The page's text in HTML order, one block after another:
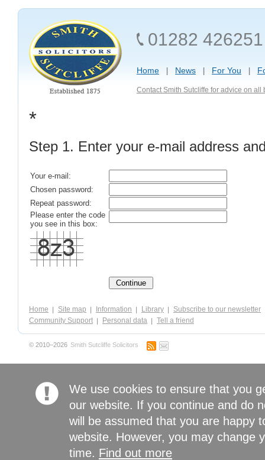
01282 426251
Home News For You
Contact Smith Sutcliffe for advice on
*
Step 1. Enter your e-mail address
Your e-mail:
Chosen password:
Repeat password:
Please enter the code
you see in this box:
Home Site map Information Library
Subscribe to our newsletter
Community Support
Personal data Tell a friend
© 2010–2026 Smith Sutcliffe Solicitors
We use cookies to ensure that you
our website. If you continue and do
will be assumed that you are happy
website. However, you may change
time. Find out more